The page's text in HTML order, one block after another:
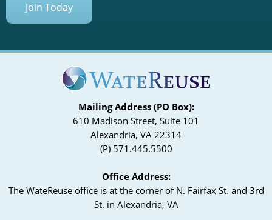
Join Today
Mailing Address (PO Box):
610 Madison Street, Suite 101
Alexandria, VA 22314
(P) 571.445.5500
Office Address:
The WateReuse office is at the corner of N. Fairfax St. and 3rd
St. in Alexandria, VA